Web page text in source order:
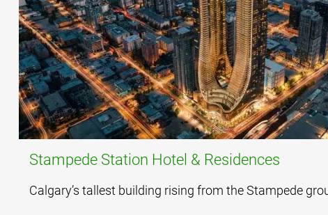
Stampede Station Hotel & Residences
Calgary’s tallest building rising from the Stampede